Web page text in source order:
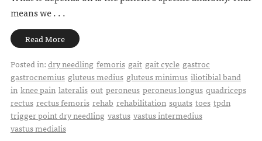
means we . . .
Read More
Posted in:dry needling femoris gait gait cycle gastroc
gastrocnemius gluteus medius gluteus minimus iliotibial band
in knee pain lateralis out peroneus peroneus longus quadriceps
rectus rectus femoris rehab rehabilitation squats toes tpdn
trigger point dry needling vastus vastus intermedius
vastus medialis